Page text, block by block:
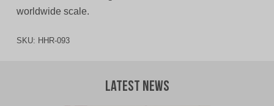
worldwide scale.
SKU: HHR-093
Latest News